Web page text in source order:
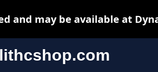
and may be available at